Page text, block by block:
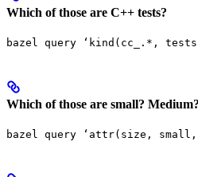
Which of those are C++ tests?
bazel query ‘kind(cc_.*,
Which of those are small?
bazel query ‘attr(size,